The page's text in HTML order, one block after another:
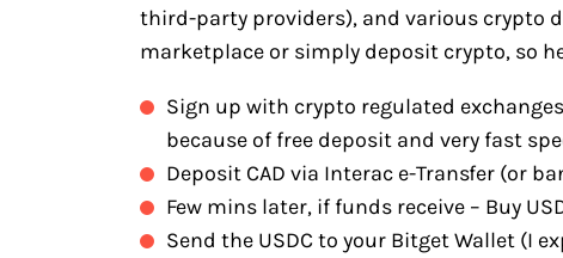
third-party providers), and various crypto
marketplace or simply deposit crypto, so
Sign up with crypto regulated
because of free deposit and very fast
Deposit CAD via Interac e-Transfer (or
Few mins later, if funds receive – Buy
Send the USDC to your Bitget Wallet (I